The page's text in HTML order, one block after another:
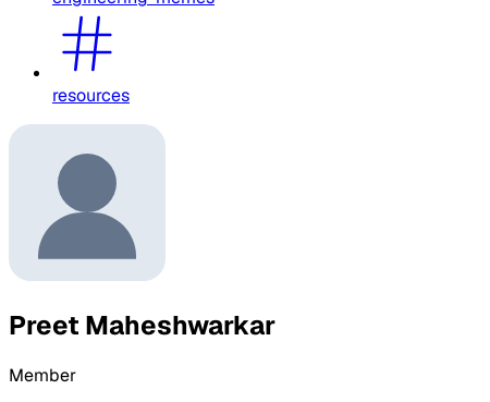
resources
Preet Maheshwarkar
Member